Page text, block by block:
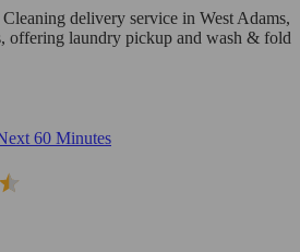
delivery service in West Adams,
offering laundry pickup and wash & fold
60 Minutes